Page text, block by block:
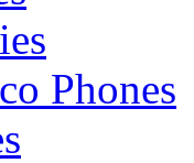
Phones